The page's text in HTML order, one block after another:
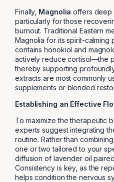
Finally, Magnolia offers deep
particularly for those
burnout. Traditional Eastern
Magnolia for its spirit-
contains honokiol and
actively reduce cortisol—the
thereby supporting
extracts are most commonly
supplements or blended
Establishing an Effective
To maximize the therapeutic
experts suggest integrating
routine. Rather than
one or two tailored to your
diffusion of lavender oil
Consistency is key, as the
helps condition the nervous